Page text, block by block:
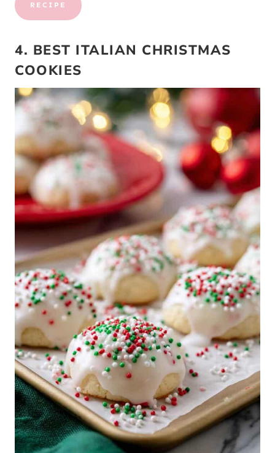
RECIPE
4. BEST ITALIAN CHRISTMAS
COOKIES